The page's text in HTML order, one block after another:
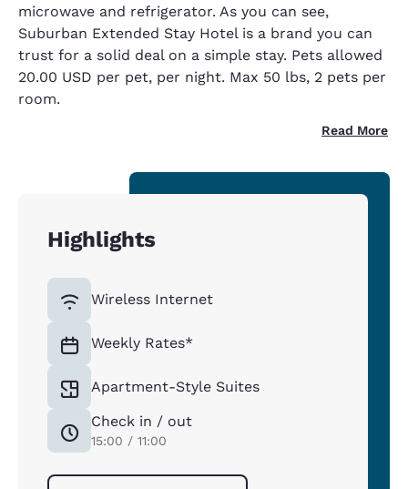
microwave and refrigerator. As you can see,
Suburban Extended Stay Hotel is a brand you can
trust for a solid deal on a simple stay. Pets allowed
20.00 USD per pet, per night. Max 50 lbs, 2 pets per
room.
Read More
Highlights
Wireless Internet
Weekly Rates*
Apartment-Style Suites
Check in / out
15:00 / 11:00